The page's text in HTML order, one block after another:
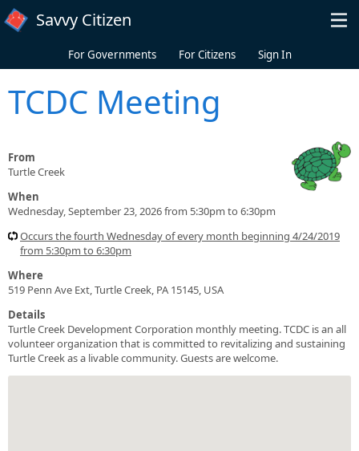
Skip to main content
Savvy Citizen
For Governments For Citizens Sign In
TCDC Meeting
From
Turtle Creek
When
Wednesday, September 23, 2026 from 5:30pm to 6:30pm
Occurs the fourth Wednesday of every month beginning 4/24/2019
from 5:30pm to 6:30pm
Where
519 Penn Ave Ext, Turtle Creek, PA 15145, USA
Details
Turtle Creek Development Corporation monthly meeting. TCDC is an all
volunteer organization that is committed to revitalizing and sustaining
Turtle Creek as a livable community. Guests are welcome.